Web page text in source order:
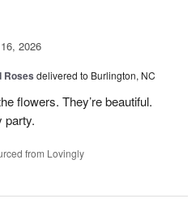
2026
Roses delivered to Burlington, NC
flowers. They’re beautiful.
party.
from Lovingly